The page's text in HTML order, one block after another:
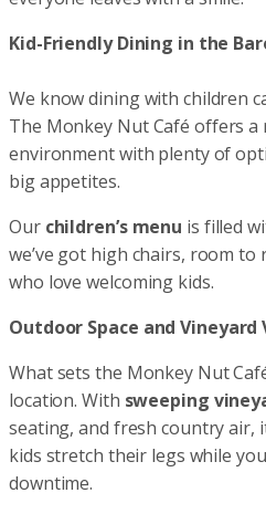
Kid-Friendly Dining in the
We know dining with children
The Monkey Nut Café offers a
environment with plenty of
big appetites.
Our children’s menu is filled
we’ve got high chairs, room
who love welcoming kids.
Outdoor Space and Vineyard
What sets the Monkey Nut
location. With sweeping
seating, and fresh country air,
kids stretch their legs while
downtime.